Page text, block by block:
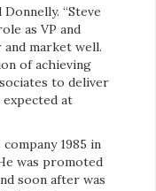
“Steve
as VP and
market well.
of achieving
to deliver
at
1985 in
was promoted
soon after was